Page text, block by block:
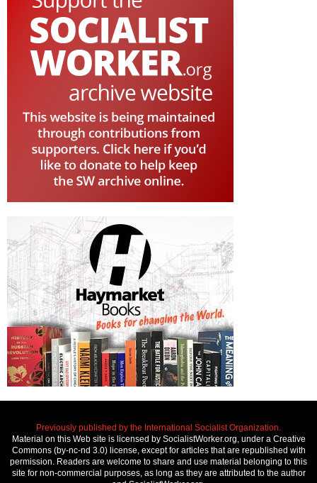
Previously published by the International Socialist Organization.
Material on this Web site is licensed by SocialistWorker.org, under a Creative
Commons (by-nc-nd 3.0) license, except for articles that are republished with
permission. Readers are welcome to share and use material belonging to this
site for non-commercial purposes, as long as they are attributed to the author